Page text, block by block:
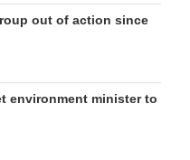
out of action since
environment minister to